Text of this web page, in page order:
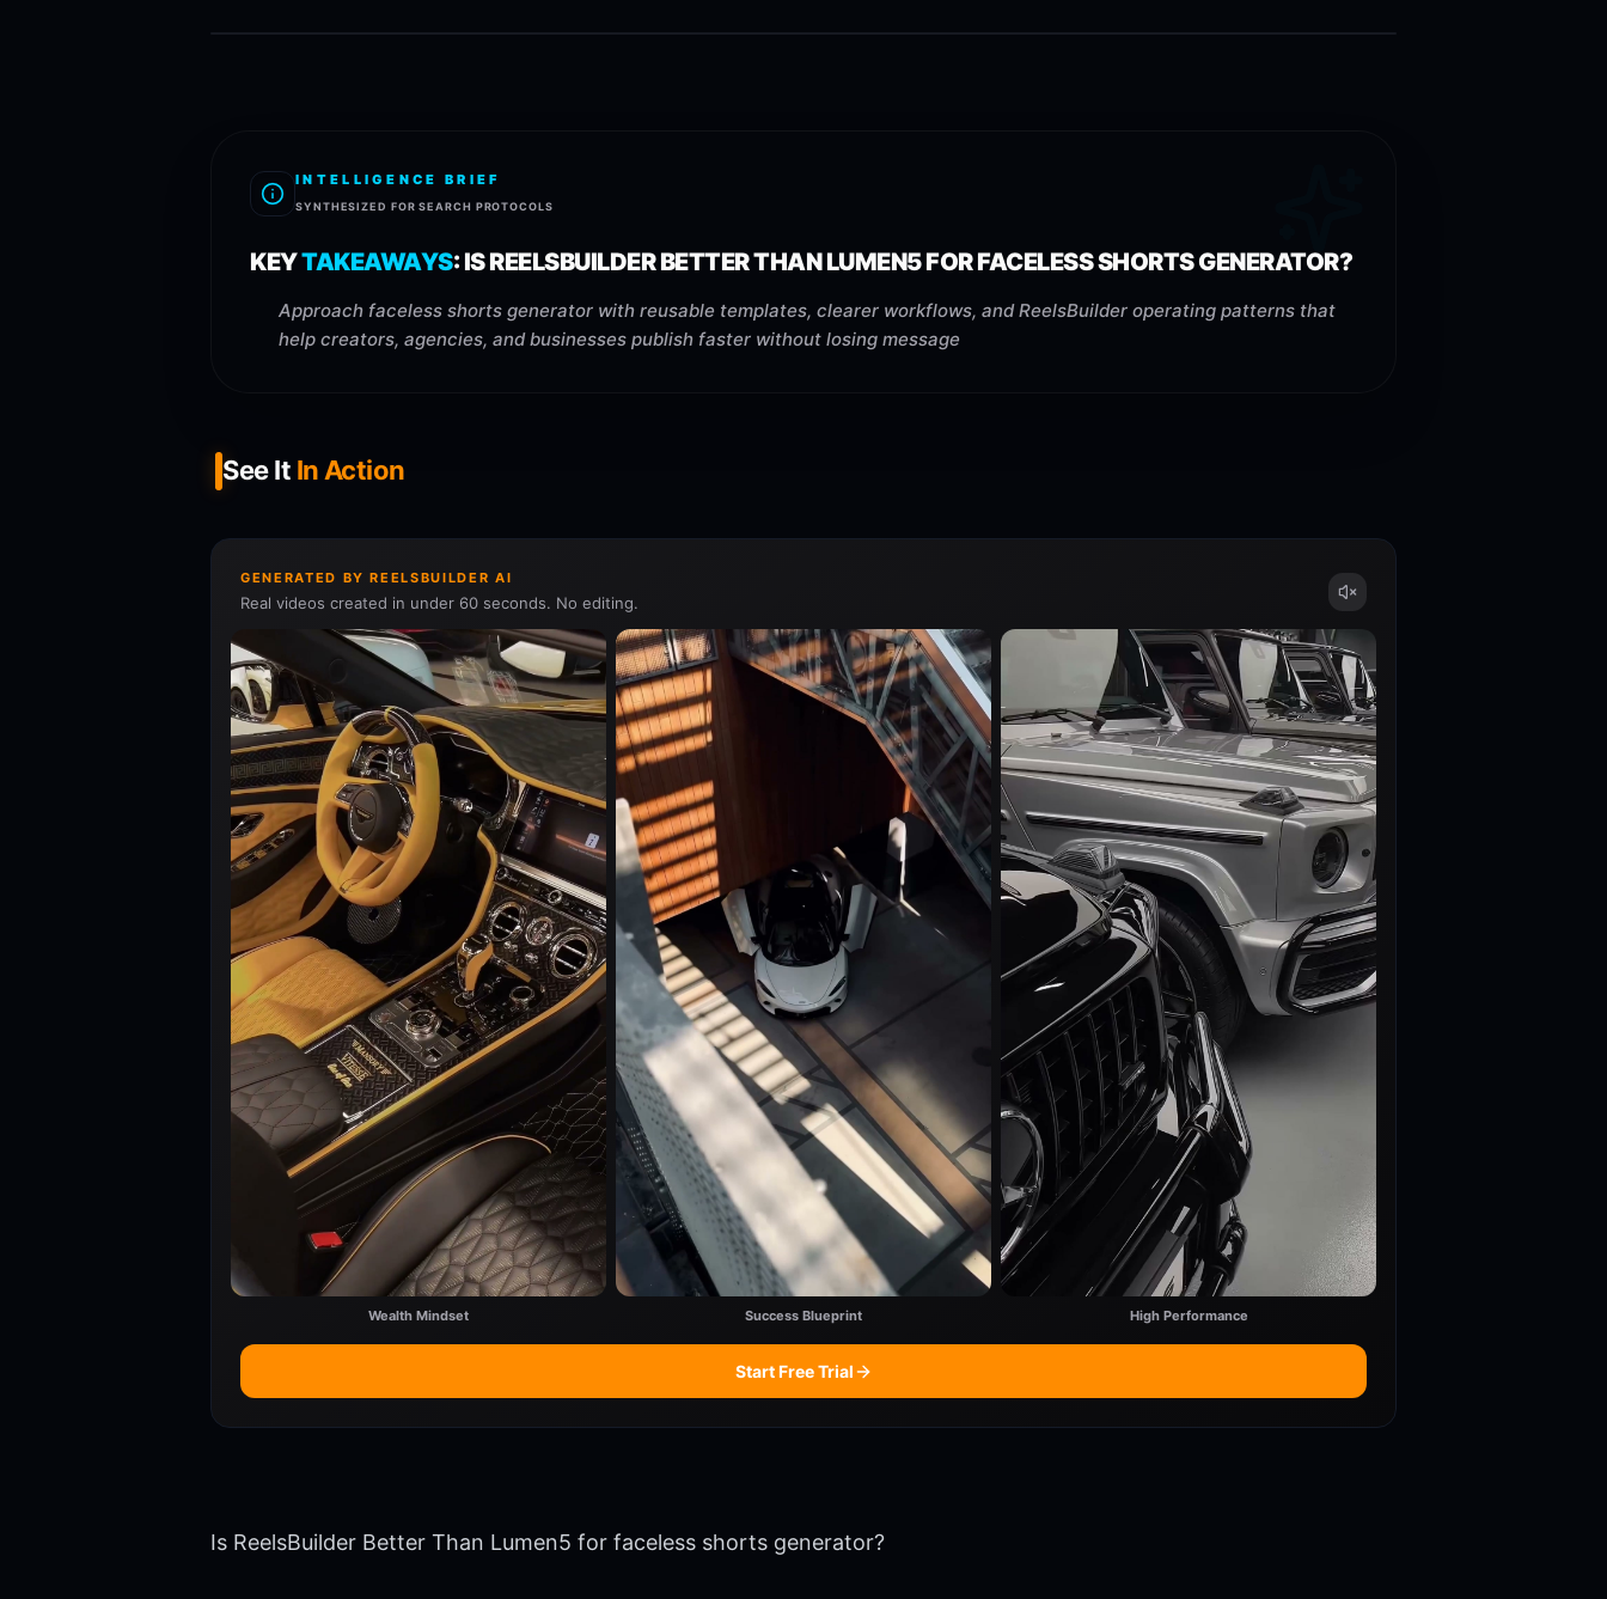
INTELLIGENCE BRIEF
SYNTHESIZED FOR SEARCH PROTOCOLS
KEYTAKEAWAYS: IS REELSBUILDER BETTER THAN LUMEN5 FOR FACELESS SHORTS GENERATOR?
Approach faceless shorts generator with reusable templates, clearer workflows, and ReelsBuilder operating patterns that
help creators, agencies, and businesses publish faster without losing message
See It In Action
GENERATED BY REELSBUILDER AI
Real videos created in under 60 seconds. No editing.
Wealth Mindset Success Blueprint High Performance
Start Free Trial
Is ReelsBuilder Better Than Lumen5 for faceless shorts generator?